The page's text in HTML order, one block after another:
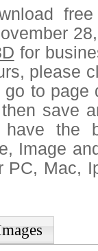
for
please
to page
save
the
Image
Mac,